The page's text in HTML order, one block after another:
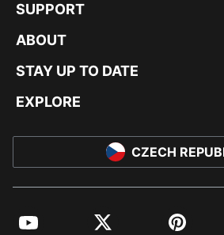
SUPPORT
ABOUT
STAY UP TO DATE
EXPLORE
CZECH
YouTube Twitter Pinterest